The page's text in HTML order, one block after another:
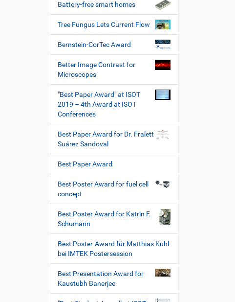
Battery-free smart homes
Tree Fungus Lets Current Flow
Bernstein-CorTec Award
Better Image Contrast for
Microscopes
"Best Paper Award" at ISOT
2019 – 4th Award at ISOT
Conferences
Best Paper Award for Dr. Fralett
Suárez Sandoval
Best Paper Award
Best Poster Award for fuel cell
concept
Best Poster Award for Katrin F.
Schumann
Best Poster-Award für Matthias Kuhl
bei IMTEK Postersession
Best Presentation Award for
Kaustubh Banerjee